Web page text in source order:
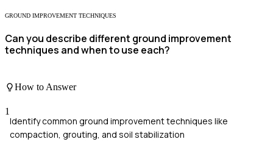
GROUND IMPROVEMENT TECHNIQUES
Can you describe different ground improvement
techniques and when to use each?
How to Answer
1
Identify common ground improvement techniques like
compaction, grouting, and soil stabilization